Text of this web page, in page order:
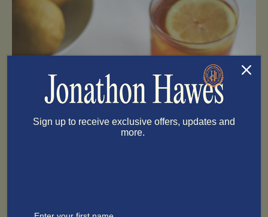
Sign up to receive exclusive offers, updates and
more.